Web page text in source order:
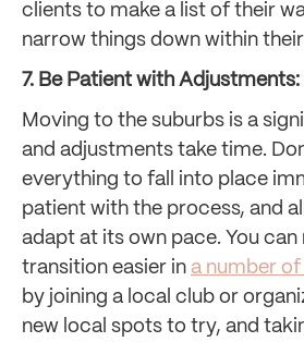
clients to make a list of their
narrow things down within
7. Be Patient with Adjustments:
Moving to the suburbs is a
and adjustments take time.
everything to fall into place
patient with the process, and
adapt at its own pace. You can
transition easier in a number of
by joining a local club or
new local spots to try, and